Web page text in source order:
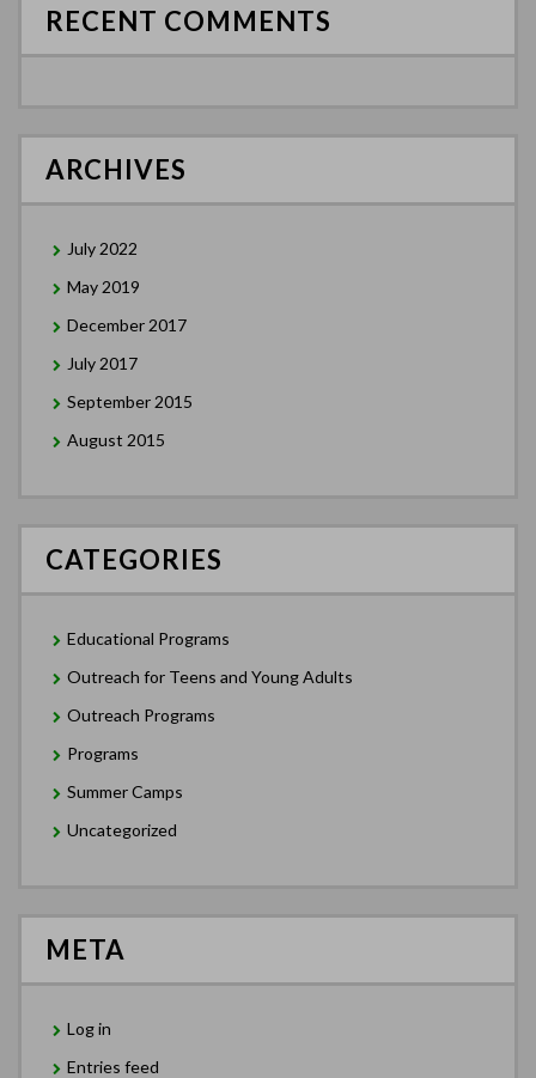
RECENT COMMENTS
ARCHIVES
July 2022
May 2019
December 2017
July 2017
September 2015
August 2015
CATEGORIES
Educational Programs
Outreach for Teens and Young Adults
Outreach Programs
Programs
Summer Camps
Uncategorized
META
Log in
Entries feed